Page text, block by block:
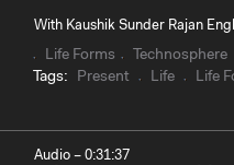
With Kaushik Sunder Rajan
Life Forms Technosphere
Tags:
Present Life Life
Audio – 0:31:37